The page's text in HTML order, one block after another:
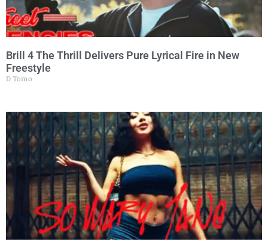
Brill 4 The Thrill Delivers Pure Lyrical Fire in New
Freestyle
D Tomo